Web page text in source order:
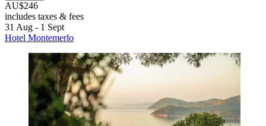
AU$246
includes taxes & fees
31 Aug - 1 Sept
Hotel Montemerlo